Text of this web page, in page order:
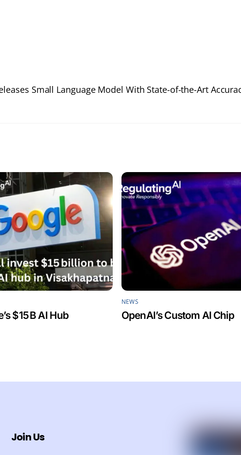
Small Language Model With State-of-the-Art
$15 B AI Hub
NEWS
OpenAI’s Custom AI Chip
Join Us